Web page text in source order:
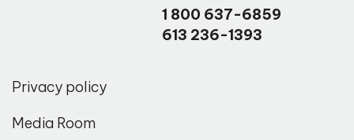
1 800 637-6859
613 236-1393
Privacy policy
Media Room